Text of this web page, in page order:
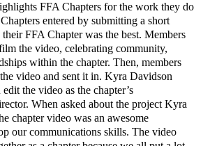
FFA Chapters for the work they do
entered by submitting a short
FFA Chapter was the best. Members
the video, celebrating community,
within the chapter. Then, members
video and sent it in. Kyra Davidson
the video as the chapter’s
When asked about the project Kyra
chapter video was an awesome
our communications skills. The video